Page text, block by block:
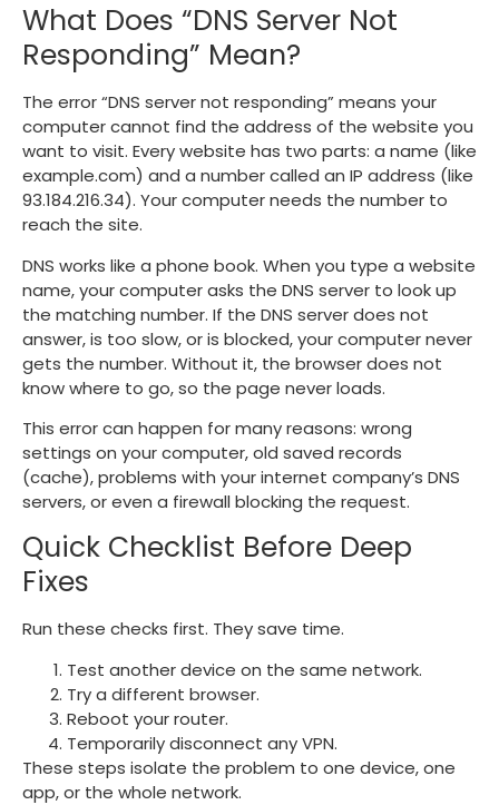
What Does “DNS Server Not
Responding” Mean?
The error “DNS server not responding” means your
computer cannot find the address of the website you
want to visit. Every website has two parts: a name (like
example.com) and a number called an IP address (like
93.184.216.34). Your computer needs the number to
reach the site.
DNS works like a phone book. When you type a website
name, your computer asks the DNS server to look up
the matching number. If the DNS server does not
answer, is too slow, or is blocked, your computer never
gets the number. Without it, the browser does not
know where to go, so the page never loads.
This error can happen for many reasons: wrong
settings on your computer, old saved records
(cache), problems with your internet company’s DNS
servers, or even a firewall blocking the request.
Quick Checklist Before Deep
Fixes
Run these checks first. They save time.
Test another device on the same network.
Try a different browser.
Reboot your router.
Temporarily disconnect any VPN.
These steps isolate the problem to one device, one
app, or the whole network.